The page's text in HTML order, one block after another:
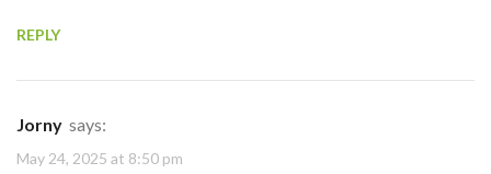
REPLY
Jorny says:
May 24, 2025 at 8:50 pm